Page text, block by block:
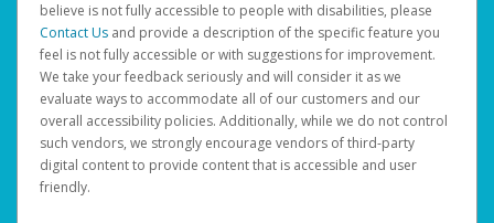
believe is not fully accessible to people with disabilities, please
Contact Us and provide a description of the specific feature you
feel is not fully accessible or with suggestions for improvement.
We take your feedback seriously and will consider it as we
evaluate ways to accommodate all of our customers and our
overall accessibility policies. Additionally, while we do not control
such vendors, we strongly encourage vendors of third-party
digital content to provide content that is accessible and user
friendly.